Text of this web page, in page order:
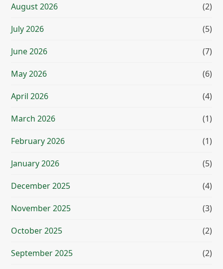
August 2026 (2)
July 2026 (5)
June 2026 (7)
May 2026 (6)
April 2026 (4)
March 2026 (1)
February 2026 (1)
January 2026 (5)
December 2025 (4)
November 2025 (3)
October 2025 (2)
September 2025 (2)